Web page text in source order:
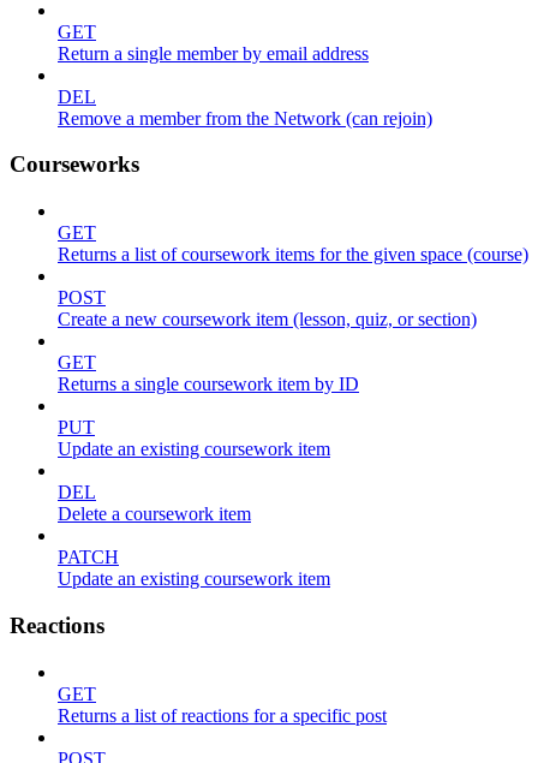
GET
Return a single member by email address
DEL
Remove a member from the Network (can rejoin)
Courseworks
GET
Returns a list of coursework items for the given space (course)
POST
Create a new coursework item (lesson, quiz, or section)
GET
Returns a single coursework item by ID
PUT
Update an existing coursework item
DEL
Delete a coursework item
PATCH
Update an existing coursework item
Reactions
GET
Returns a list of reactions for a specific post
POST